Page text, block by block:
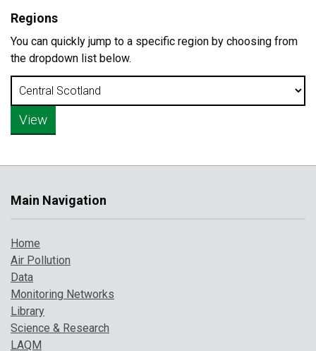
Regions
You can quickly jump to a specific region by choosing from
the dropdown list below.
Main Navigation
Home
Air Pollution
Data
Monitoring Networks
Library
Science & Research
LAQM